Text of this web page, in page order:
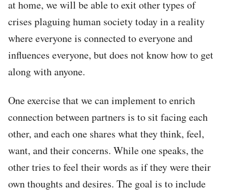
at home, we will be able to exit other types of
crises plaguing human society today in a reality
where everyone is connected to everyone and
influences everyone, but does not know how to get
along with anyone.
One exercise that we can implement to enrich
connection between partners is to sit facing each
other, and each one shares what they think, feel,
want, and their concerns. While one speaks, the
other tries to feel their words as if they were their
own thoughts and desires. The goal is to include